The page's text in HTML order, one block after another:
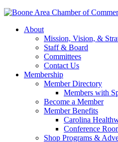
About
Mission, Vision, &
Staff & Board
Committees
Contact Us
Membership
Member Directory
Members with
Become a Member
Member Benefits
Carolina
Conference
Shop Programs &